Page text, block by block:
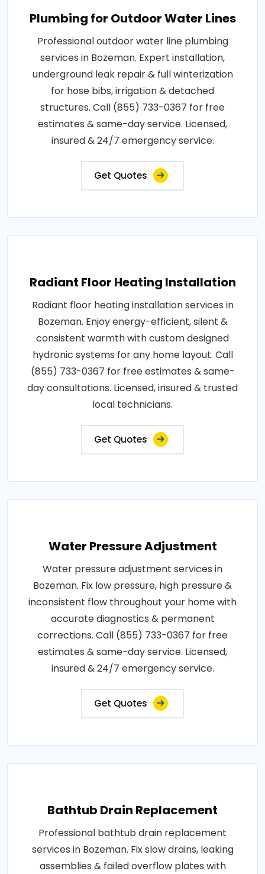
Plumbing for Outdoor Water Lines
Professional outdoor water line plumbing
services in Bozeman. Expert installation,
underground leak repair & full winterization
for hose bibs, irrigation & detached
structures. Call (855) 733-0367 for free
estimates & same-day service. Licensed,
insured & 24/7 emergency service.
Get Quotes
Radiant Floor Heating Installation
Radiant floor heating installation services in
Bozeman. Enjoy energy-efficient, silent &
consistent warmth with custom designed
hydronic systems for any home layout. Call
(855) 733-0367 for free estimates & same-
day consultations. Licensed, insured & trusted
local technicians.
Get Quotes
Water Pressure Adjustment
Water pressure adjustment services in
Bozeman. Fix low pressure, high pressure &
inconsistent flow throughout your home with
accurate diagnostics & permanent
corrections. Call (855) 733-0367 for free
estimates & same-day service. Licensed,
insured & 24/7 emergency service.
Get Quotes
Bathtub Drain Replacement
Professional bathtub drain replacement
services in Bozeman. Fix slow drains, leaking
assemblies & failed overflow plates with